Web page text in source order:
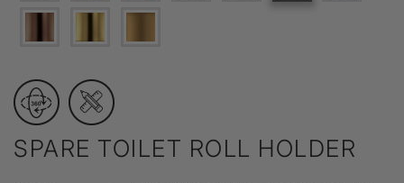
SPARE TOILET ROLL HOLDER